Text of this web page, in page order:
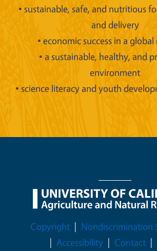
• sustainable, safe, and nutritious
and delivery
• economic success in a
• a sustainable, healthy, and
environment
• science literacy and youth
Legal Menu
Copyright
Nondiscrimination
Accessibility
Contact